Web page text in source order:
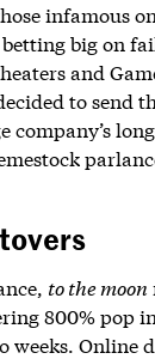
infamous
big on
and
to send
company’s
to the moon
800% pop
weeks. Online